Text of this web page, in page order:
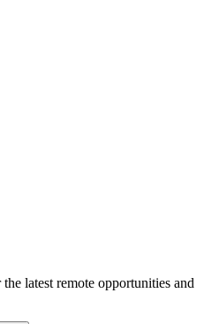
latest remote opportunities and